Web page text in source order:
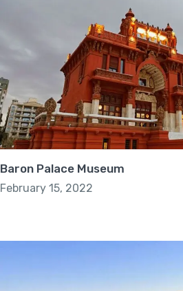
Baron Palace Museum
February 15, 2022